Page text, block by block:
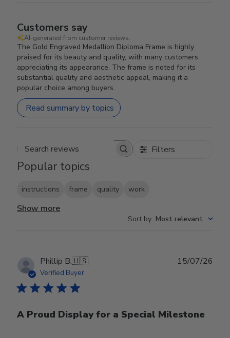
Customers say
AI-generated from customer reviews.
The Gold Engraved Medallion Diploma Frame is highly
praised for its beauty and quality, with many customers
appreciating its appearance. The frame is noted for its
substantial quality and aesthetic appeal, making it a
popular choice among buyers.
Read summary by topics
Search reviews Filters
Popular topics
instructions frame quality work
Show more
Sort by: Most relevant
Phillip B.🇺🇸
Verified Buyer
A Proud Display for a Special Milestone
15/07/26